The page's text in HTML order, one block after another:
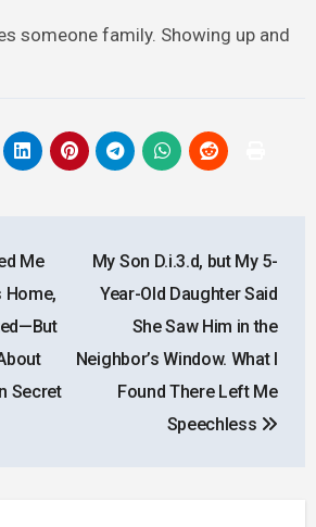
someone family. Showing up and
Me
Home,
Secret
My Son D.i.3.d, but My 5-
Year-Old Daughter Said
She Saw Him in the
Neighbor’s Window. What I
Found There Left Me
Speechless